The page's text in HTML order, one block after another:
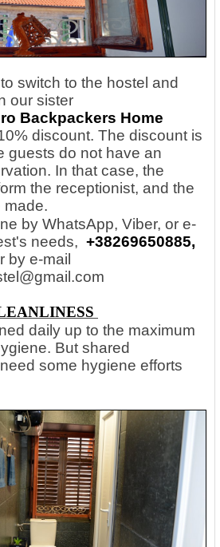
switch to the hostel and
our sister
Backpackers Home
discount. The discount is
guests do not have an
In that case, the
the receptionist, and the
made.
by WhatsApp, Viber, or e-
needs, +38269650885,
by e-mail
daily up to the maximum
But shared
some hygiene efforts